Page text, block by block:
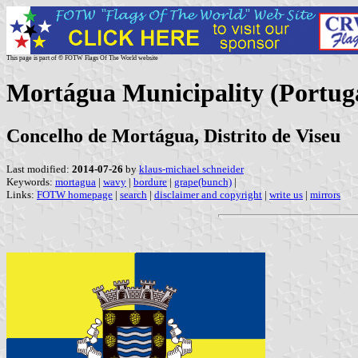
This page is part of © FOTW Flags Of The World website
Mortágua Municipality
Concelho de Mortágua, Distrito de Viseu
Last modified: 2014-07-26 by klaus-michael schneider
Keywords: mortagua | wavy | bordure | grape(bunch) |
Links: FOTW homepage | search | disclaimer and copyright | write us | mirrors